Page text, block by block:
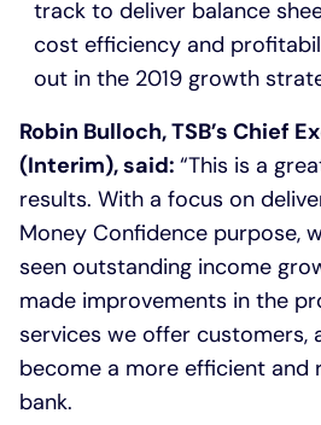
track to deliver balance
cost efficiency and
out in the 2019 growth
Robin Bulloch, TSB’s Chief
(Interim), said: “This is a
results. With a focus on
Money Confidence purpose,
seen outstanding income
made improvements in the
services we offer customers,
become a more efficient and
bank.